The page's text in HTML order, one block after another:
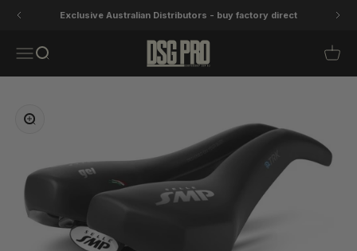
Exclusive Australian Distributors - buy factory direct
Open navigation menu
Open search DSG Pro Open
Zoom